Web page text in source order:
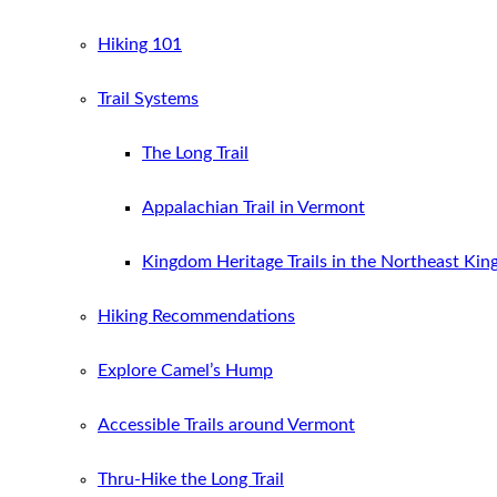
Hiking 101
Trail Systems
The Long Trail
Appalachian Trail in Vermont
Kingdom Heritage Trails in the Northeast
Hiking Recommendations
Explore Camel’s Hump
Accessible Trails around Vermont
Thru-Hike the Long Trail